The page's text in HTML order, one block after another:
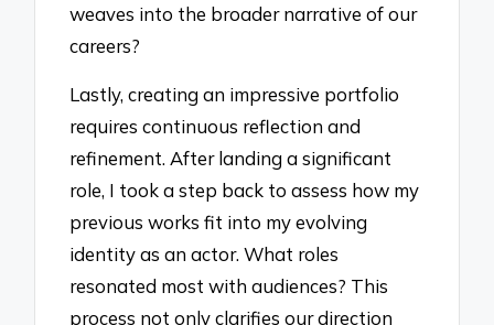
weaves into the broader narrative of our
careers?
Lastly, creating an impressive portfolio
requires continuous reflection and
refinement. After landing a significant
role, I took a step back to assess how my
previous works fit into my evolving
identity as an actor. What roles
resonated most with audiences? This
process not only clarifies our direction